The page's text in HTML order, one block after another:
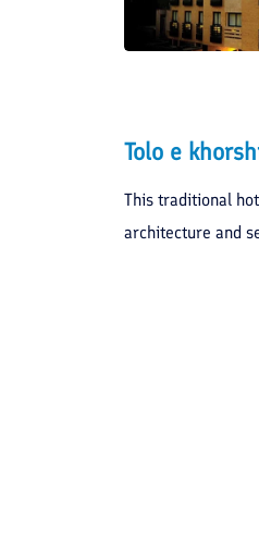
Tolo e
This traditional
architecture and